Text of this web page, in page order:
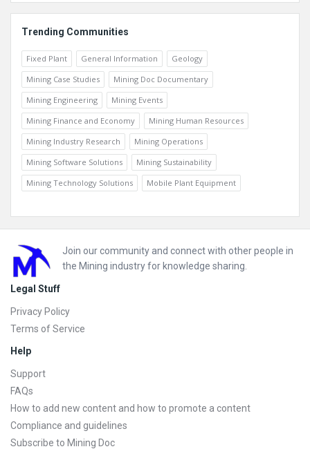
Trending Communities
Fixed Plant General Information
Geology
Mining Case Studies
Mining Doc Documentary
Mining Engineering
Mining Events
Mining Finance and Economy
Mining Human Resources
Mining Industry Research
Mining Operations
Mining Software Solutions
Mining Sustainability
Mining Technology Solutions
Mobile Plant Equipment
Footer
Join our community and connect with other people in
the Mining industry for knowledge sharing.
Legal Stuff
Privacy Policy
Terms of Service
Help
Support
FAQs
How to add new content and how to promote a content
Compliance and guidelines
Subscribe to Mining Doc